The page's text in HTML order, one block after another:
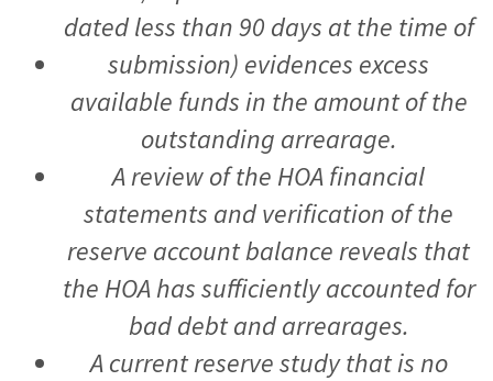
dated less than 90 days at the time of
submission) evidences excess
available funds in the amount of the
outstanding arrearage.
A review of the HOA financial
statements and verification of the
reserve account balance reveals that
the HOA has sufficiently accounted for
bad debt and arrearages.
A current reserve study that is no